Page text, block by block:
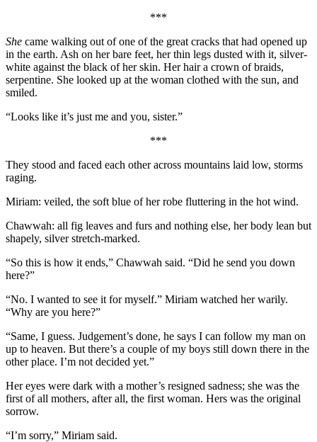
***
She came walking out of one of the great cracks that had opened up
in the earth. Ash on her bare feet, her thin legs dusted with it, silver-
white against the black of her skin. Her hair a crown of braids,
serpentine. She looked up at the woman clothed with the sun, and
smiled.
“Looks like it’s just me and you, sister.”
***
They stood and faced each other across mountains laid low, storms
raging.
Miriam: veiled, the soft blue of her robe fluttering in the hot wind.
Chawwah: all fig leaves and furs and nothing else, her body lean but
shapely, silver stretch-marked.
“So this is how it ends,” Chawwah said. “Did he send you down
here?”
“No. I wanted to see it for myself.” Miriam watched her warily.
“Why are you here?”
“Same, I guess. Judgement’s done, he says I can follow my man on
up to heaven. But there’s a couple of my boys still down there in the
other place. I’m not decided yet.”
Her eyes were dark with a mother’s resigned sadness; she was the
first of all mothers, after all, the first woman. Hers was the original
sorrow.
“I’m sorry,” Miriam said.